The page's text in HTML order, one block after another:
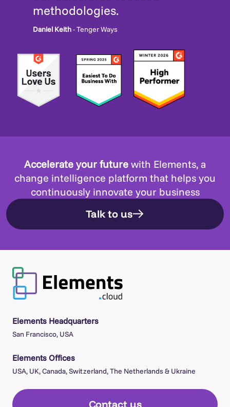
methodologies.
Daniel Keith- Tenger Ways
Accelerate your future with Elements, a
change intelligence platform that helps you
continuously innovate your business
Talk to us
Elements Headquarters
San Francisco, USA
Elements Offices
USA, UK, Canada, Switzerland, The Netherlands & Ukraine